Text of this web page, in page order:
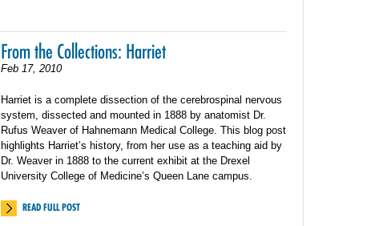
From the Collections: Harriet
Feb 17, 2010
Harriet is a complete dissection of the cerebrospinal nervous
system, dissected and mounted in 1888 by anatomist Dr.
Rufus Weaver of Hahnemann Medical College. This blog post
highlights Harriet’s history, from her use as a teaching aid by
Dr. Weaver in 1888 to the current exhibit at the Drexel
University College of Medicine’s Queen Lane campus.
READ FULL POST